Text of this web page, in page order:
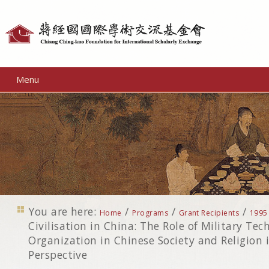
Menu
You are here: Home / Programs / Grant Recipients / 1995
Civilisation in China: The Role of Military
Organization in Chinese Society and Religion
Perspective